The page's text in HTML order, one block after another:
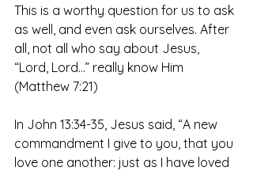
This is a worthy question for us to ask
as well, and even ask ourselves. After
all, not all who say about Jesus,
“Lord, Lord…” really know Him
(Matthew 7:21)
In John 13:34-35, Jesus said, “A new
commandment I give to you, that you
love one another: just as I have loved